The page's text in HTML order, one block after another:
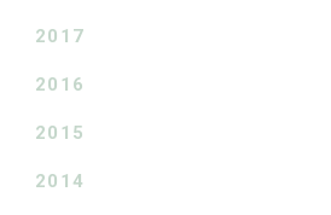
2017
2016
2015
2014